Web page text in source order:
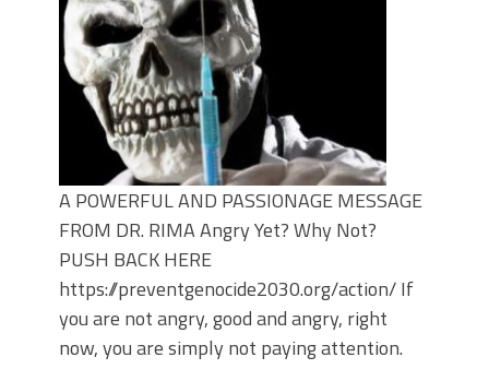
A POWERFUL AND PASSIONAGE MESSAGE
FROM DR. RIMA Angry Yet? Why Not?
PUSH BACK HERE
https://preventgenocide2030.org/action/ If
you are not angry, good and angry, right
now, you are simply not paying attention.